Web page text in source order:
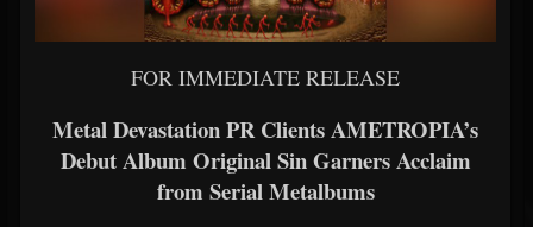
FOR IMMEDIATE RELEASE
Metal Devastation PR Clients AMETROPIA’s
Debut Album Original Sin Garners Acclaim
from Serial Metalbums